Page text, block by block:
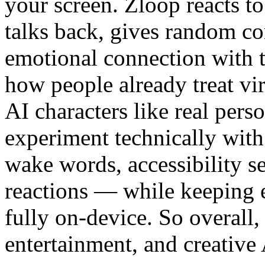
talks back, gives random
emotional connection with
how people already treat
AI characters like real
experiment technically
wake words, accessibility
reactions — while keeping
fully on-device. So
entertainment, and